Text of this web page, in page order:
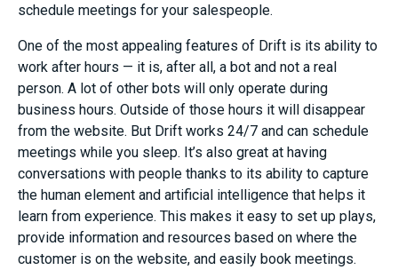
schedule meetings for your salespeople.
One of the most appealing features of Drift is its ability to
work after hours — it is, after all, a bot and not a real
person. A lot of other bots will only operate during
business hours. Outside of those hours it will disappear
from the website. But Drift works 24/7 and can schedule
meetings while you sleep. It’s also great at having
conversations with people thanks to its ability to capture
the human element and artificial intelligence that helps it
learn from experience. This makes it easy to set up plays,
provide information and resources based on where the
customer is on the website, and easily book meetings.